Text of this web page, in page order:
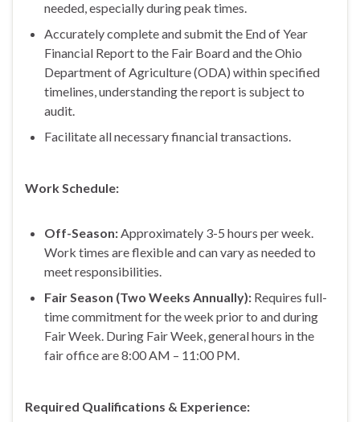
needed, especially during peak times.
Accurately complete and submit the End of Year
Financial Report to the Fair Board and the Ohio
Department of Agriculture (ODA) within specified
timelines, understanding the report is subject to
audit.
Facilitate all necessary financial transactions.
Work Schedule:
Off-Season:Approximately 3-5 hours per week.
Work times are flexible and can vary as needed to
meet responsibilities.
Fair Season (Two Weeks Annually): Requires full-
time commitment for the week prior to and during
Fair Week. During Fair Week, general hours in the
fair office are 8:00 AM – 11:00 PM.
Required Qualifications & Experience: